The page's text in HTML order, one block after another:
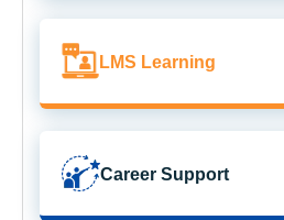
LMS Learning
Career Support